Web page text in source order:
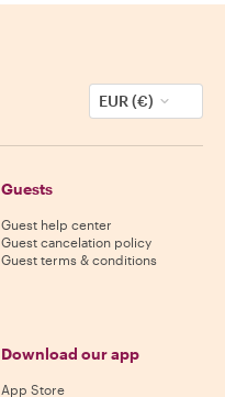
EUR (€)
Guests
Guest help center
Guest cancelation policy
Guest terms & conditions
Download our app
App Store